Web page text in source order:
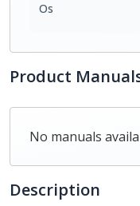
Os
Product
No manuals
Description